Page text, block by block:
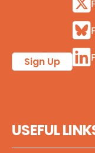
Sign Up
USEFUL